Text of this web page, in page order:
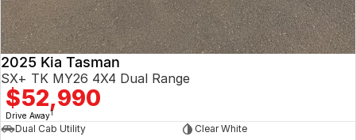
2025 Kia Tasman
SX+ TK MY26 4X4 Dual Range
$52,990
Drive Away1
Dual Cab Utility
Clear White